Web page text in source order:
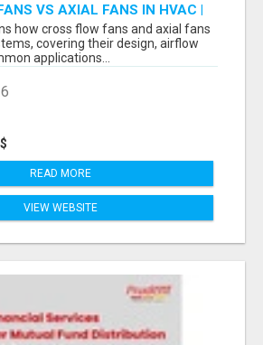
VS AXIAL FANS IN HVAC |
MANUFACTURER
how cross flow fans and axial fans
covering their design, airflow
applications...
READ MORE
VIEW WEBSITE